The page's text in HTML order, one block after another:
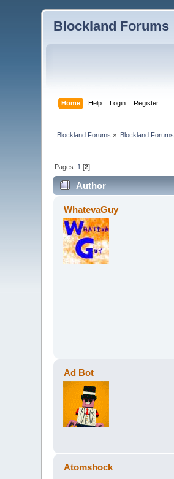
Blockland Forums
Home Help Login Register
Blockland Forums » Blockland Forums
Pages: 1 [2]
Author
WhatevaGuy
Ad Bot
Atomshock